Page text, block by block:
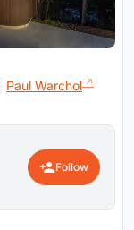
Paul Warchol
Follow